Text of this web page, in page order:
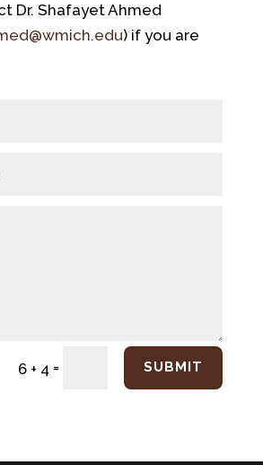
Dr. Shafayet Ahmed
) if you are
6 + 4 = SUBMIT